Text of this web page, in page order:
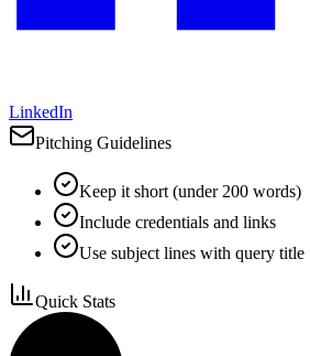
LinkedIn
Pitching Guidelines
Keep it short (under 200 words)
Include credentials and links
Use subject lines with query title
Quick Stats